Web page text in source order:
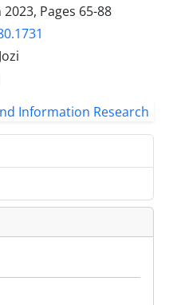
Pages 65-88